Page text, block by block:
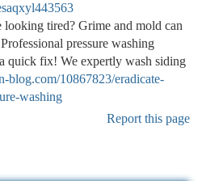
tired? Grime and mold can
pressure washing
quick fix! We expertly wash siding
blog.com/10867823/eradicate-
washing
Report this page